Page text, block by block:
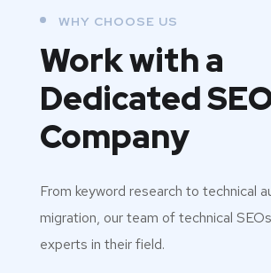
WHY CHOOSE US
Work with a
Dedicated
Company
From keyword research to technical
migration, our team of technical
experts in their field.